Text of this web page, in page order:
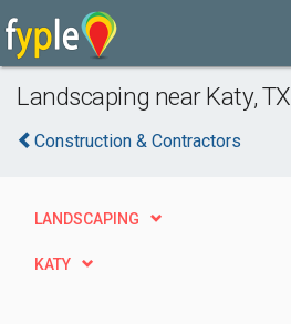
Landscaping near Katy, TX
Construction & Contractors
LANDSCAPING
KATY